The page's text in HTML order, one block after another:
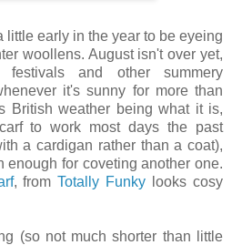
little early in the year to be eyeing
woollens. August isn't over yet,
festivals and other summery
it's sunny for more than
British weather being what it is,
to work most days the past
a cardigan rather than a coat),
enough for coveting another one.
, fromTotally Funky looks cosy
(so not much shorter than little